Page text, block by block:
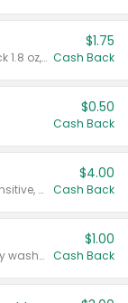
Valid on Glued® On-The-Go Wax Stick 1.8 oz, Blasting Freeze Spray® Extra Strong Rigid Hold for Spiked Styles 12 oz, Styling Spiking Glue Water-Resistant Bold Screaming Hold Spikes 6 oz, 2-in-1 Brow Gel & Edge Control Strong Hold Eyebrow & Hair Mascara 0.54 oz.
$1.75
Cash Back
$0.50
Cash Back
Valid on Colgate Total, Max Fresh, Sensitive, Optic White Advanced, Stain Fighter, Purple or Charcoal toothpastes 3 oz or larger, Colgate 360°, Total, Gum Health, Expert or Optic White toothbrushes , mouthwashes or mouth rinses 16 oz or larger. Excludes 3 pack toothpastes. Items must appear on the same receipt.
$4.00
Cash Back
Valid on Irish Spring or Softsoap body washes 20 oz or larger, Irish Spring bar soap multi-packs 6 ct or larger, or Softsoap liquid hand soap refills 50 oz.
$1.00
Cash Back